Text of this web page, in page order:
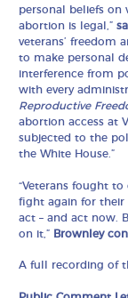
personal beliefs on
abortion is legal,”
veterans’ freedom
to make personal
interference from
with every
Reproductive
abortion access at
subjected to the
the White House.”
“Veterans fought
fight again for their
act – and act now.
on it,” Brownley
A full recording of